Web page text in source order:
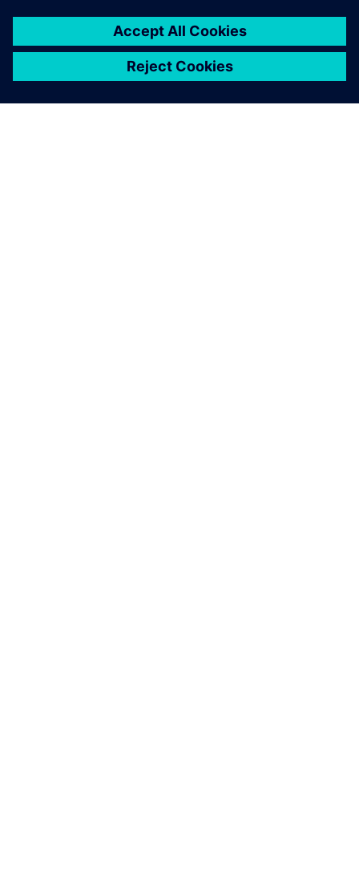
perfect tool for measuring
how things are going.